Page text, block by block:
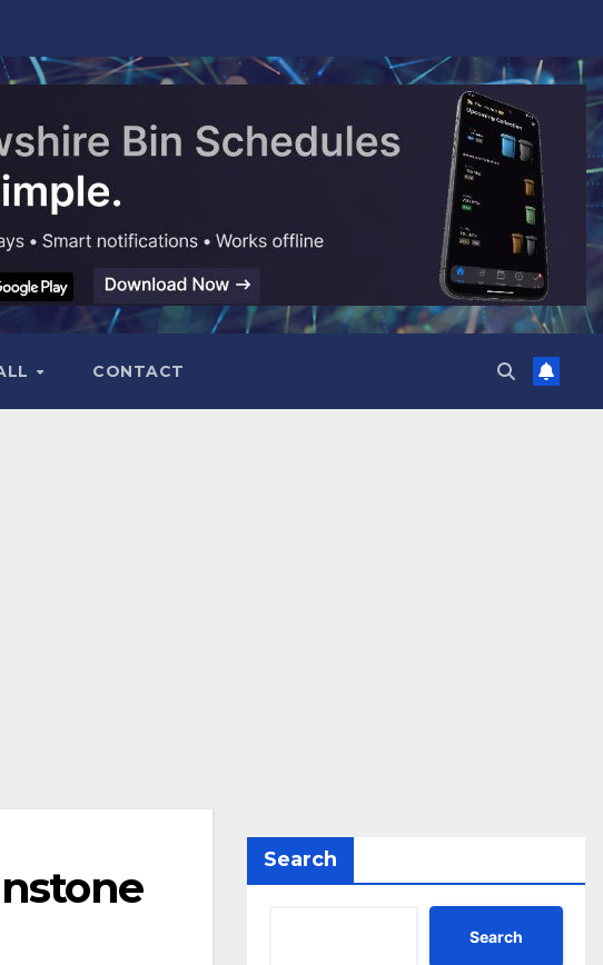
CONTACT
Search
Search